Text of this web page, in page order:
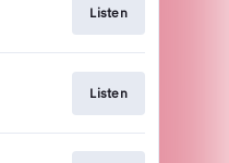
Listen
Listen